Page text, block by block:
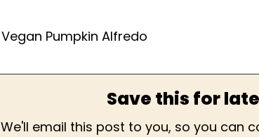
Save this for
We'll email this post to you, so you can